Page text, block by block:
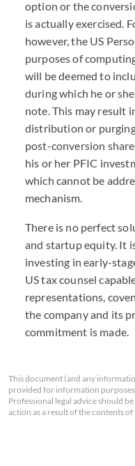
option or the
is actually exercised.
however, the US
purposes of
will be deemed to
during which he or
note. This may result
distribution or
post-conversion
his or her PFIC
which cannot be
mechanism.
There is no perfect
and startup equity. It
investing in early-
US tax counsel
representations,
the company and its
commitment is made.
This document (and any
provided for information
Professional legal advice should
action as a result of the contents